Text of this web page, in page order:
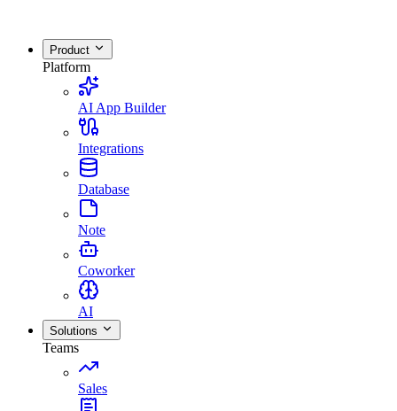
Product
Platform
AI App Builder
Integrations
Database
Note
Coworker
AI
Solutions
Teams
Sales